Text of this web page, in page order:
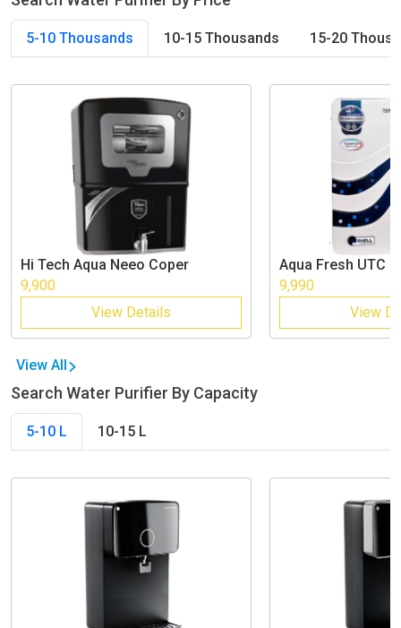
5-10 Thousands 10-15 Thousands 15-20
Hi Tech Aqua Neeo Coper
9,900
View Details
Aqua Fresh UTC
9,990
View
View All
Search Water Purifier By Capacity
5-10 L 10-15 L